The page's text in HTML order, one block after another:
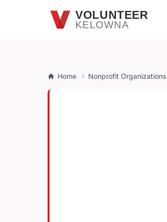
Skip to main contentVOLUNTEER
KELOWNA
Home Nonprofit Organizations